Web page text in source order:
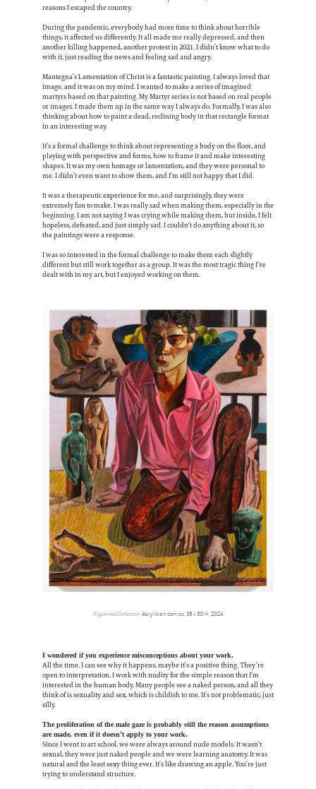
reasons I escaped the country.
During the pandemic, everybody had more time to think about horrible
things, it affected us differently. It all made me really depressed, and then
another killing happened, another protest in 2021. I didn’t know what to do
with it, just reading the news and feeling sad and angry.
Mantegna’s Lamentation of Christ is a fantastic painting. I always loved that
image, and it was on my mind. I wanted to make a series of imagined
martyrs based on that painting. My Martyr series is not based on real people
or images. I made them up in the same way I always do. Formally, I was also
thinking about how to paint a dead, reclining body in that rectangle format
in an interesting way.
It’s a formal challenge to think about representing a body on the floor, and
playing with perspective and forms, how to frame it and make interesting
shapes. It was my own homage or lamentation, and they were personal to
me. I didn’t even want to show them, and I’m still not happy that I did.
It was a therapeutic experience for me, and surprisingly, they were
extremely fun to make. I was really sad when making them, especially in the
beginning. I am not saying I was crying while making them, but inside, I felt
hopeless, defeated, and just simply sad. I couldn’t do anything about it, so
the paintings were a response.
I was so interested in the formal challenge to make them each slightly
different but still work together as a group. It was the most tragic thing I’ve
dealt with in my art, but I enjoyed working on them.
Figurine Collector, Acrylic on canvas, 38 x 30 in, 2024
I wondered if you experience misconceptions about your work.
All the time. I can see why it happens, maybe it’s a positive thing. They’re
open to interpretation. I work with nudity for the simple reason that I’m
interested in the human body. Many people see a naked person, and all they
think of is sexuality and sex, which is childish to me. It’s not problematic, just
silly.
The proliferation of the male gaze is probably still the reason assumptions
are made, even if it doesn’t apply to your work.
Since I went to art school, we were always around nude models. It wasn’t
sexual, they were just naked people and we were learning anatomy. It was
natural and the least sexy thing ever. It’s like drawing an apple. You’re just
trying to understand structure.